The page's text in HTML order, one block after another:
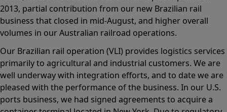
2013, partial contribution from our new Brazilian rail
business that closed in mid-August, and higher overall
volumes in our Australian railroad operations.
Our Brazilian rail operation (VLI) provides logistics services
primarily to agricultural and industrial customers. We are
well underway with integration efforts, and to date we are
pleased with the performance of the business. In our U.S.
ports business, we had signed agreements to acquire a